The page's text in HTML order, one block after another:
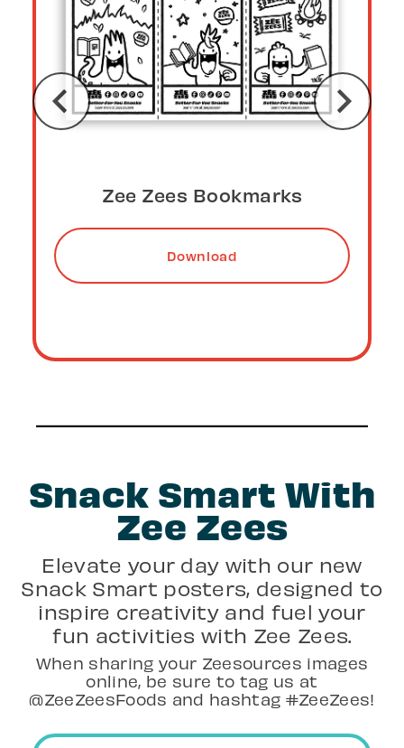
Zee Zees Bookmarks
More Details
Snack Smart With
Zee Zees
Elevate your day with our new
Snack Smart posters, designed to
inspire creativity and fuel your
fun activities with Zee Zees.
When sharing your Zeesources images
online, be sure to tag us at
@ZeeZeesFoods and hashtag #ZeeZees!